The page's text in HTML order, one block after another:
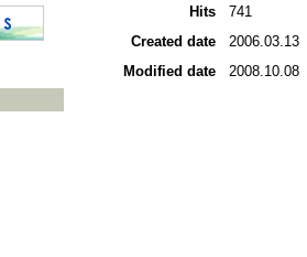
Hits
741
Created date
2006.03.13
Modified date
2008.10.08